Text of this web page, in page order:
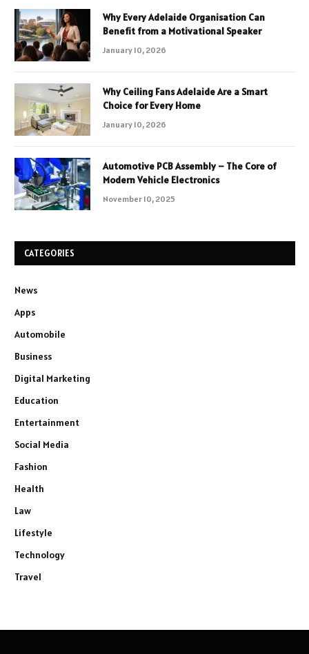
Why Every Adelaide Organisation Can
Benefit from a Motivational Speaker
January 10, 2026
Why Ceiling Fans Adelaide Are a Smart
Choice for Every Home
January 10, 2026
Automotive PCB Assembly – The Core of
Modern Vehicle Electronics
November 10, 2025
CATEGORIES
News
Apps
Automobile
Business
Digital Marketing
Education
Entertainment
Social Media
Fashion
Health
Law
Lifestyle
Technology
Travel